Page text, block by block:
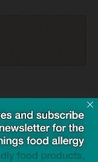
Day Guides:
with Allergy-Friendly
Free Sweets for